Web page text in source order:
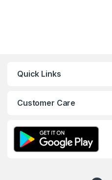
Quick Links
Customer Care